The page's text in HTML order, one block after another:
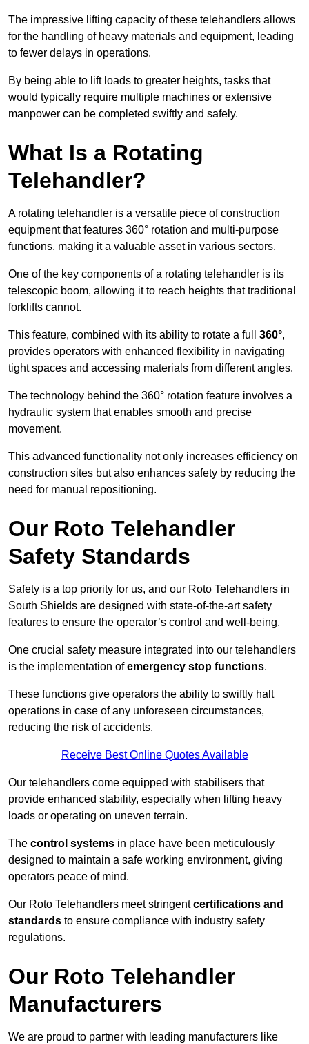
The impressive lifting capacity of these telehandlers allows
for the handling of heavy materials and equipment, leading
to fewer delays in operations.
By being able to lift loads to greater heights, tasks that
would typically require multiple machines or extensive
manpower can be completed swiftly and safely.
What Is a Rotating
Telehandler?
A rotating telehandler is a versatile piece of construction
equipment that features 360° rotation and multi-purpose
functions, making it a valuable asset in various sectors.
One of the key components of a rotating telehandler is its
telescopic boom, allowing it to reach heights that traditional
forklifts cannot.
This feature, combined with its ability to rotate a full 360°,
provides operators with enhanced flexibility in navigating
tight spaces and accessing materials from different angles.
The technology behind the 360° rotation feature involves a
hydraulic system that enables smooth and precise
movement.
This advanced functionality not only increases efficiency on
construction sites but also enhances safety by reducing the
need for manual repositioning.
Our Roto Telehandler
Safety Standards
Safety is a top priority for us, and our Roto Telehandlers in
South Shields are designed with state-of-the-art safety
features to ensure the operator’s control and well-being.
One crucial safety measure integrated into our telehandlers
is the implementation ofemergency stop functions.
These functions give operators the ability to swiftly halt
operations in case of any unforeseen circumstances,
reducing the risk of accidents.
Receive Best Online Quotes Available
Our telehandlers come equipped with stabilisers that
provide enhanced stability, especially when lifting heavy
loads or operating on uneven terrain.
The control systems in place have been meticulously
designed to maintain a safe working environment, giving
operators peace of mind.
Our Roto Telehandlers meet stringentcertifications and
standards to ensure compliance with industry safety
regulations.
Our Roto Telehandler
Manufacturers
We are proud to partner with leading manufacturers like